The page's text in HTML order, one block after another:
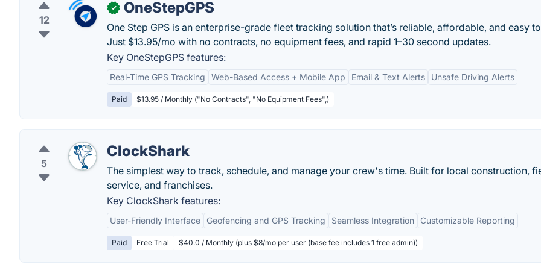
12
✓ OneStepGPS
One Step GPS is an enterprise-grade fleet tracking solution that’s reliable, affordable, and easy
Just $13.95/mo with no contracts, no equipment fees, and rapid 1–30 second updates.
Key OneStepGPS features:
Real-Time GPS Tracking Web-Based Access + Mobile App Email & Text Alerts Unsafe Driving Alerts
Paid $13.95 / Monthly ("No Contracts", "No Equipment Fees",)
5
ClockShark
The simplest way to track, schedule, and manage your crew's time. Built for local construction,
service, and franchises.
Key ClockShark features:
User-Friendly Interface Geofencing and GPS Tracking Seamless Integration Customizable Reporting
Paid Free Trial $40.0 / Monthly (plus $8/mo per user (base fee includes 1 free admin))